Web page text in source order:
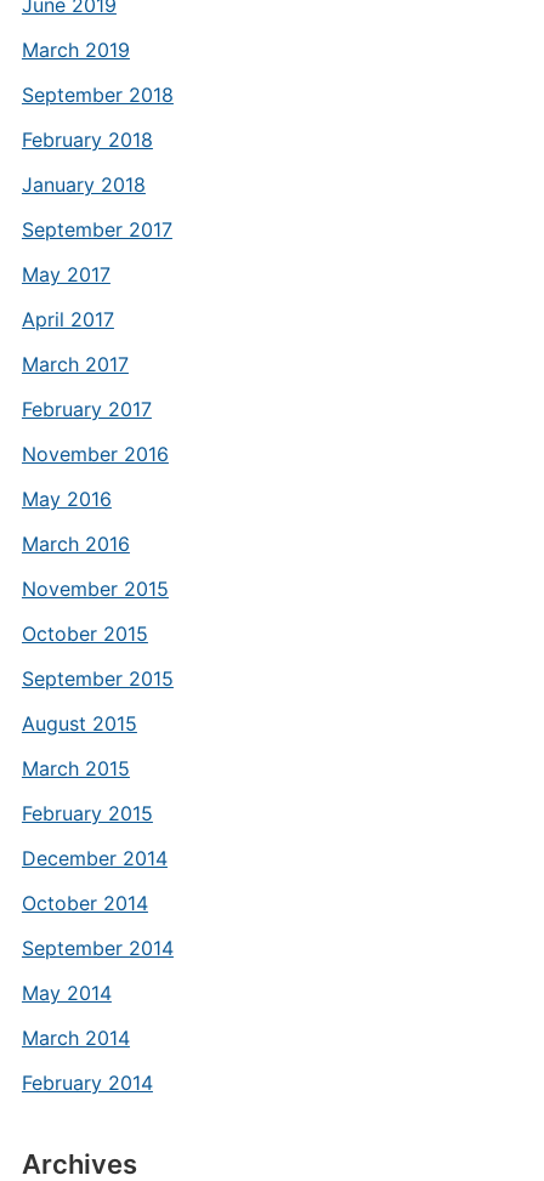
June 2019
March 2019
September 2018
February 2018
January 2018
September 2017
May 2017
April 2017
March 2017
February 2017
November 2016
May 2016
March 2016
November 2015
October 2015
September 2015
August 2015
March 2015
February 2015
December 2014
October 2014
September 2014
May 2014
March 2014
February 2014
Archives